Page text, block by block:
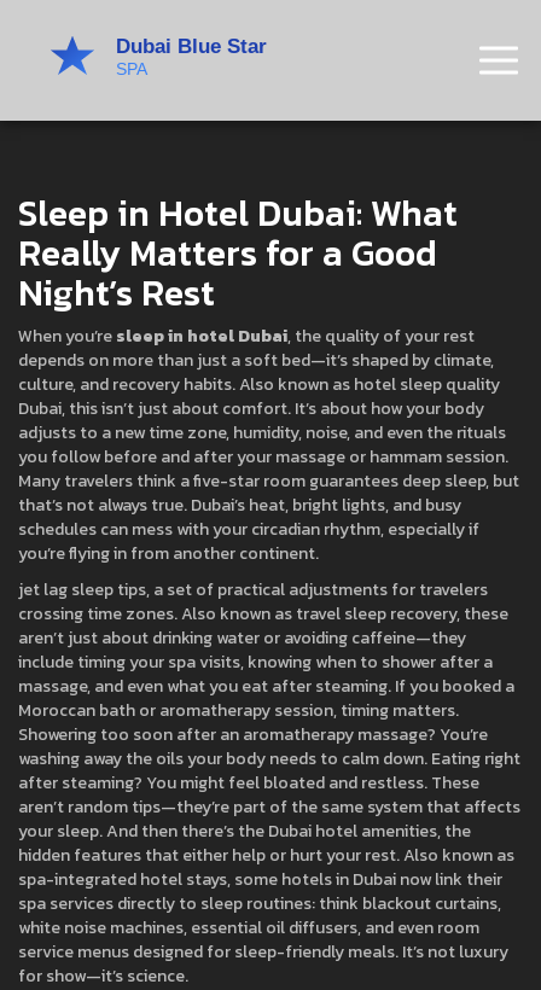
Sleep in Hotel Dubai: What
Really Matters for a Good
Night’s Rest
When you’resleep in hotel Dubai,the quality of your rest
depends on more than just a soft bed—it’s shaped by climate,
culture, and recovery habits. Also known ashotel sleep quality
Dubai, this isn’t just about comfort. It’s about how your body
adjusts to a new time zone, humidity, noise, and even the rituals
you follow before and after your massage or hammam session.
Many travelers think a five-star room guarantees deep sleep, but
that’s not always true. Dubai’s heat, bright lights, and busy
schedules can mess with your circadian rhythm, especially if
you’re flying in from another continent.
jet lag sleep tips,a set of practical adjustments for travelers
crossing time zones. Also known astravel sleep recovery, these
aren’t just about drinking water or avoiding caffeine—they
include timing your spa visits, knowing when to shower after a
massage, and even what you eat after steaming. If you booked a
Moroccan bath or aromatherapy session, timing matters.
Showering too soon after an aromatherapy massage? You’re
washing away the oils your body needs to calm down. Eating right
after steaming? You might feel bloated and restless. These
aren’t random tips—they’re part of the same system that affects
your sleep.And then there’s theDubai hotel amenities,the
hidden features that either help or hurt your rest. Also known as
spa-integrated hotel stays, some hotels in Dubai now link their
spa services directly to sleep routines: think blackout curtains,
white noise machines, essential oil diffusers, and even room
service menus designed for sleep-friendly meals. It’s not luxury
for show—it’s science.